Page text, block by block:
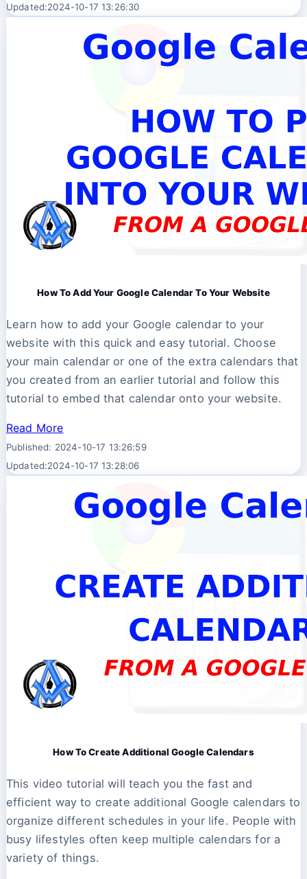
Updated:2024-10-17 13:26:30
How To Add Your Google Calendar To Your Website
Learn how to add your Google calendar to your
website with this quick and easy tutorial. Choose
your main calendar or one of the extra calendars that
you created from an earlier tutorial and follow this
tutorial to embed that calendar onto your website.
Read More
Published: 2024-10-17 13:26:59
Updated:2024-10-17 13:28:06
How To Create Additional Google Calendars
This video tutorial will teach you the fast and
efficient way to create additional Google calendars to
organize different schedules in your life. People with
busy lifestyles often keep multiple calendars for a
variety of things.